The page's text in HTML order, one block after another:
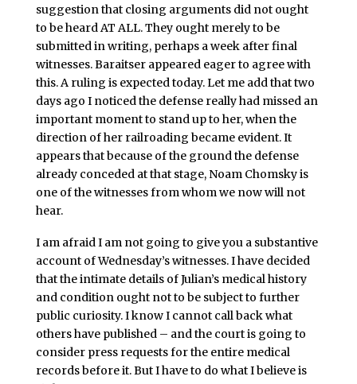
suggestion that closing arguments did not ought
to be heard AT ALL. They ought merely to be
submitted in writing, perhaps a week after final
witnesses. Baraitser appeared eager to agree with
this. A ruling is expected today. Let me add that two
days ago I noticed the defense really had missed an
important moment to stand up to her, when the
direction of her railroading became evident. It
appears that because of the ground the defense
already conceded at that stage, Noam Chomsky is
one of the witnesses from whom we now will not
hear.
I am afraid I am not going to give you a substantive
account of Wednesday’s witnesses. I have decided
that the intimate details of Julian’s medical history
and condition ought not to be subject to further
public curiosity. I know I cannot call back what
others have published – and the court is going to
consider press requests for the entire medical
records before it. But I have to do what I believe is